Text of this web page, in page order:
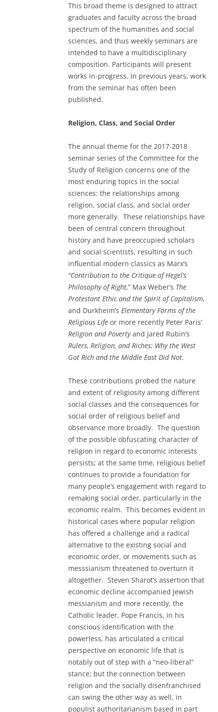
This broad theme is designed to attract
graduates and faculty across the broad
spectrum of the humanities and social
sciences, and thus weekly seminars are
intended to have a multidisciplinary
composition. Participants will present
works in-progress. In previous years, work
from the seminar has often been
published.
Religion, Class, and Social Order
The annual theme for the 2017-2018
seminar series of the Committee for the
Study of Religion concerns one of the
most enduring topics in the social
sciences: the relationships among
religion, social class, and social order
more generally. These relationships have
been of central concern throughout
history and have preoccupied scholars
and social scientists, resulting in such
influential modern classics as Marx’s
“Contribution to the Critique of Hegel’s
Philosophy of Right,” Max Weber’s The
Protestant Ethic and the Spirit of Capitalism,
and Durkheim’s Elementary Forms of the
Religious Life or more recently Peter Paris’
Religion and Povertyand Jared Rubin’s
Rulers, Religion, and Riches: Why the West
Got Rich and the Middle East Did Not.
These contributions probed the nature
and extent of religiosity among different
social classes and the consequences for
social order of religious belief and
observance more broadly. The question
of the possible obfuscating character of
religion in regard to economic interests
persists; at the same time, religious belief
continues to provide a foundation for
many people’s engagement with regard to
remaking social order, particularly in the
economic realm. This becomes evident in
historical cases where popular religion
has offered a challenge and a radical
alternative to the existing social and
economic order, or movements such as
messsianism threatened to overturn it
altogether. Steven Sharot’s assertion that
economic decline accompanied Jewish
messianism and more recently, the
Catholic leader, Pope Francis, in his
conscious identification with the
powerless, has articulated a critical
perspective on economic life that is
notably out of step with a “neo-liberal”
stance; but the connection between
religion and the socially disenfranchised
can swing the other way as well, in
populist authoritarianism based in part